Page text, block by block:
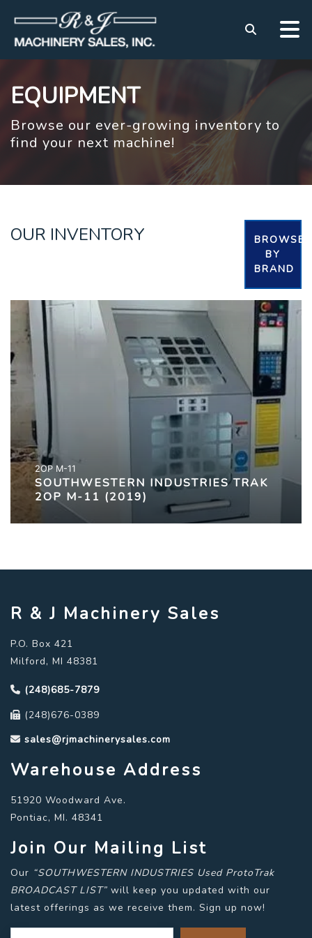
EQUIPMENT
Browse our ever-growing inventory to
find your next machine!
OUR INVENTORY
BROWSE
BY
BRAND
2OP M-11
SOUTHWESTERN INDUSTRIES TRAK
2OP M-11 (2019)
R & J Machinery Sales
P.O. Box 421
Milford, MI 48381
(248)685-7879
(248)676-0389
sales@rjmachinerysales.com
Warehouse Address
51920 Woodward Ave.
Pontiac, MI. 48341
Join Our Mailing List
Our “SOUTHWESTERN INDUSTRIES Used ProtoTrak
BROADCAST LIST” will keep you updated with our
latest offerings as we receive them. Sign up now!